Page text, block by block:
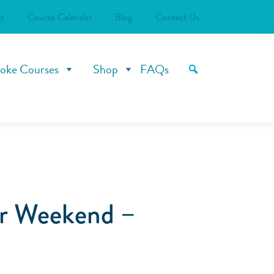
Course Calendar Blog Contact Us
Courses Shop FAQs
Weekend –